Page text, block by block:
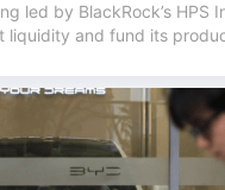
led by BlackRock’s HPS
liquidity and fund its